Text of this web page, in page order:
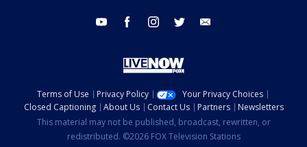
youtube facebook instagram twitter
Terms of Use Privacy Policy
Your Privacy Choices
Closed Captioning
About Us Contact Us Partners
Newsletters
This material may not be published, broadcast, rewritten, or
redistributed. ©2026 FOX Television Stations